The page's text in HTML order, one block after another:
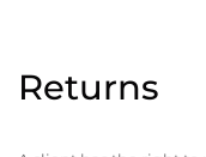
Returns